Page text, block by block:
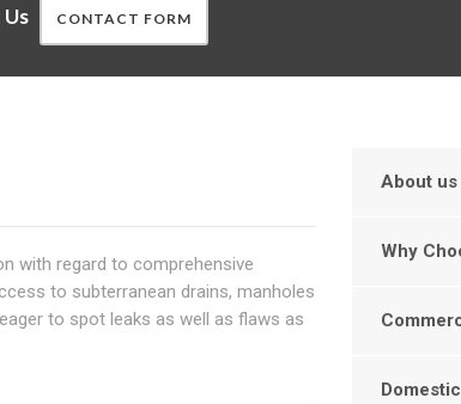
CONTACT FORM
with regard to comprehensive
to subterranean drains, manholes
to spot leaks as well as flaws as
About us
Why
Domestic